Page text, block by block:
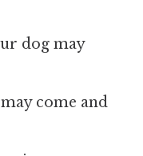
dog may
come and